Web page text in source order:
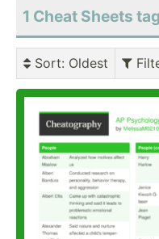
1 Cheat Sheets
Sort: Oldest